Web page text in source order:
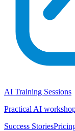
AI Training Sessions
Practical AI
Success Stories